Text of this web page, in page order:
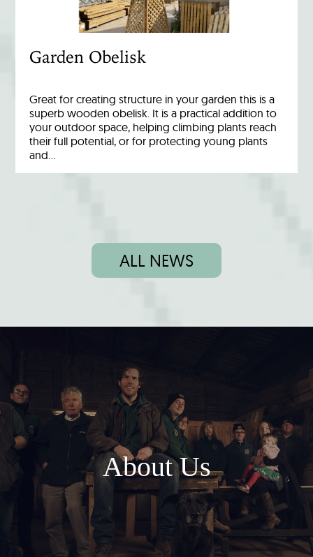
Garden Obelisk
Great for creating structure in your garden this is a
superb wooden obelisk. It is a practical addition to
your outdoor space, helping climbing plants reach
their full potential, or for protecting young plants
and…
ALL NEWS
About Us